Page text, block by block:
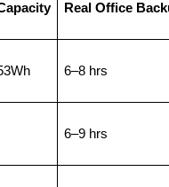
Real Office
6–8 hrs
6–9 hrs